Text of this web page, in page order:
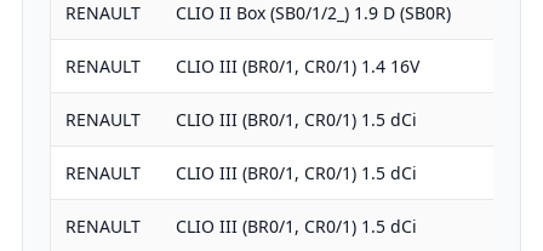
RENAULT CLIO II Box (SB0/1/2_) 1.9 D (SB0R)
RENAULT CLIO III (BR0/1, CR0/1) 1.4 16V
RENAULT CLIO III (BR0/1, CR0/1) 1.5 dCi
RENAULT CLIO III (BR0/1, CR0/1) 1.5 dCi
RENAULT CLIO III (BR0/1, CR0/1) 1.5 dCi